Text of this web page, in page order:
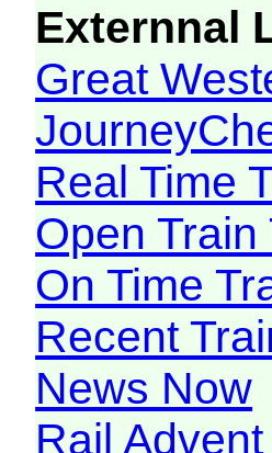
Externnal
Great
Real Time
Open Train
On Time
Recent
News Now
Rail Advent